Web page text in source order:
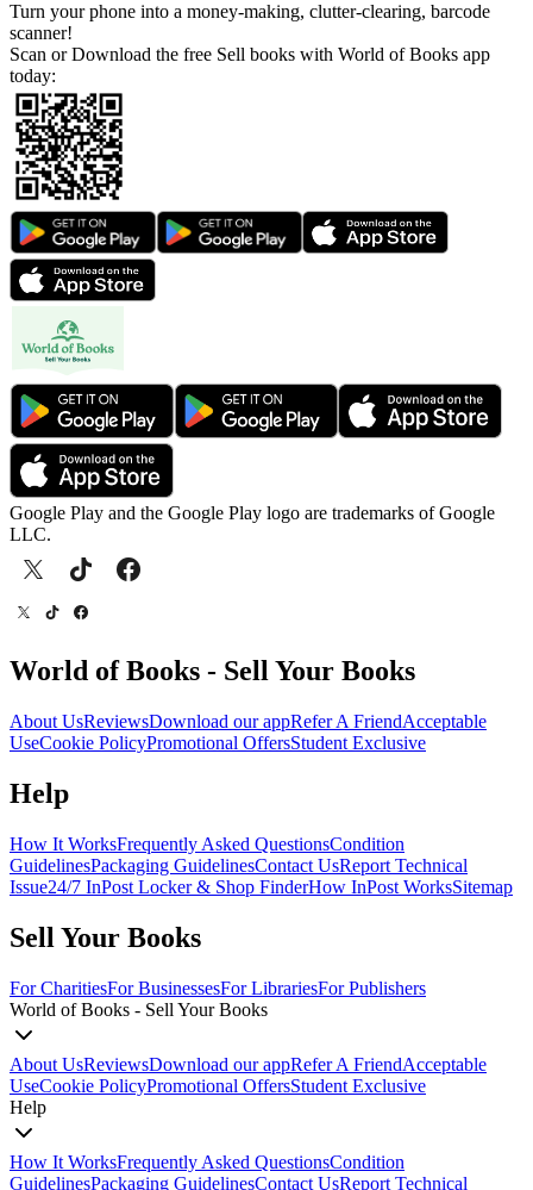
Turn your phone into a money-making, clutter-clearing, barcode
scanner!
Scan or Download the free Sell books with World of Books app
today:
Google Play and the Google Play logo are trademarks of Google
LLC.
World of Books - Sell Your Books
About UsReviewsDownload our appRefer A FriendAcceptable
UseCookie PolicyPromotional OffersStudent Exclusive
Help
How It WorksFrequently Asked QuestionsCondition
GuidelinesPackaging GuidelinesContact UsReport Technical
Issue24/7 InPost Locker & Shop FinderHow InPost WorksSitemap
Sell Your Books
For CharitiesFor BusinessesFor LibrariesFor Publishers
World of Books - Sell Your Books
About UsReviewsDownload our appRefer A FriendAcceptable
UseCookie PolicyPromotional OffersStudent Exclusive
Help
How It WorksFrequently Asked QuestionsCondition
GuidelinesPackaging GuidelinesContact UsReport Technical